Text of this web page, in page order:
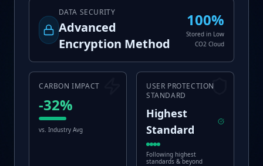
DATA SECURITY
Advanced
Encryption Method
100%
Stored in Low
CO2 Cloud
CARBON IMPACT
-32%
vs. Industry Avg
USER PROTECTION
STANDARD
Highest
Standard
Following highest
standards & beyond